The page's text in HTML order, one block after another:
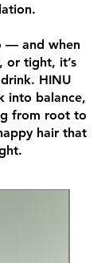
— and when
or tight, it’s
HINU
into balance,
from root to
hair that